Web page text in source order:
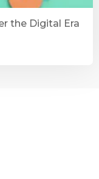
the Digital Era